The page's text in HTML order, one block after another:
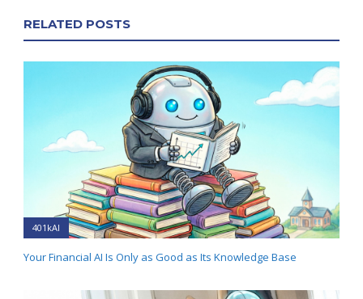
RELATED POSTS
401kAI
Your Financial AI Is Only as Good as Its Knowledge Base